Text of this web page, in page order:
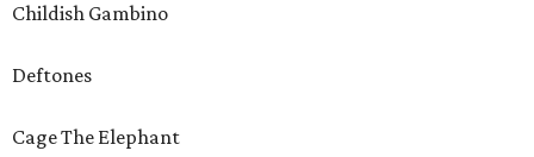
Childish Gambino
Deftones
Cage The Elephant